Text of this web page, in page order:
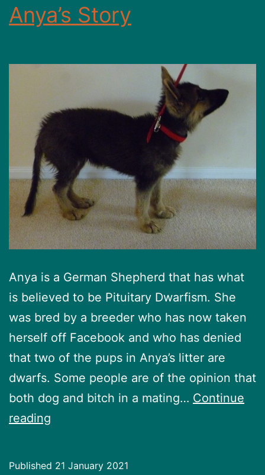
Anya’s Story
Anya is a German Shepherd that has what
is believed to be Pituitary Dwarfism. She
was bred by a breeder who has now taken
herself off Facebook and who has denied
that two of the pups in Anya’s litter are
dwarfs. Some people are of the opinion that
both dog and bitch in a mating… Continue
reading
Published 21 January 2021